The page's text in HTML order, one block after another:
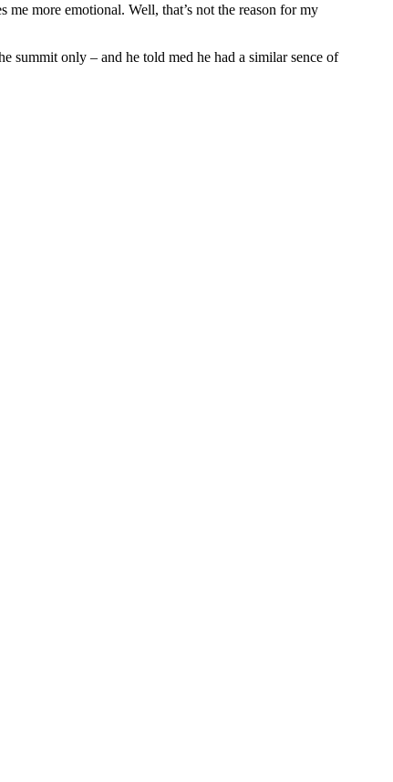
me more emotional. Well, that’s not the reason for my
summit only – and he told med he had a similar sence of